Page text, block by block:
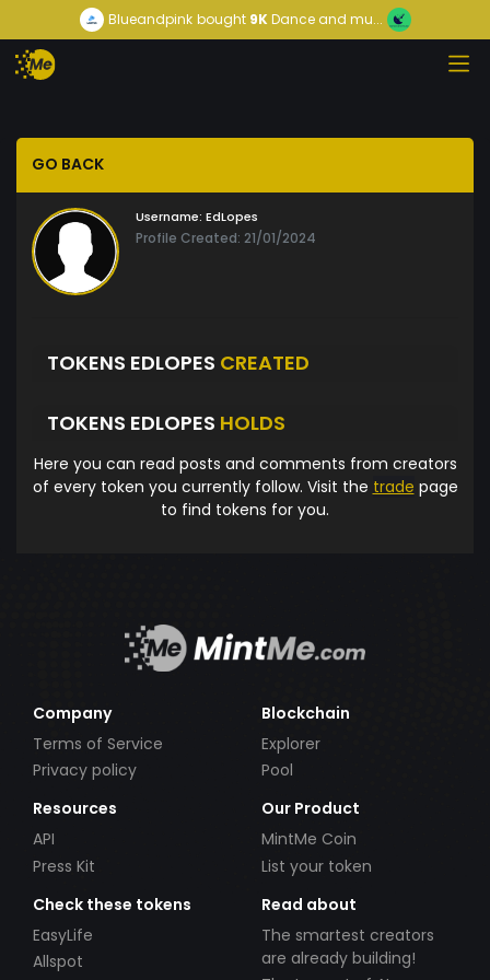
Blueandpink bought9KDance and mu...
GO BACK
Username: EdLopes
Profile Created: 21/01/2024
TOKENS EDLOPES CREATED
TOKENS EDLOPES HOLDS
Here you can read posts and comments from creators
of every token you currently follow. Visit the trade page
to find tokens for you.
Company
Terms of Service
Privacy policy
Blockchain
Explorer
Pool
Resources
API
Press Kit
Our Product
MintMe Coin
List your token
Check these tokens
EasyLife
Allspot
Read about
The smartest creators
are already building!